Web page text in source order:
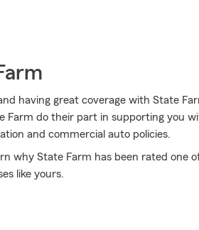
having great coverage with State
Farm do their part in supporting you
and commercial auto policies.
why State Farm has been rated one
like yours.